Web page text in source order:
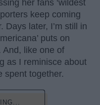
her fans ‘wildest
keep coming
Days later, I’m still in
puts on
And, like one of
as I reminisce about
spent together.